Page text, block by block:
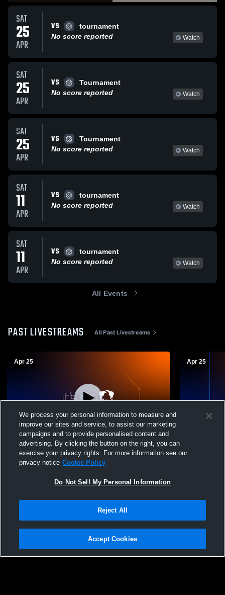
SAT
25
APR
VS
tournament
No score reported
Watch
SAT
25
APR
VS
Tournament
No score reported
Watch
SAT
25
APR
VS
Tournament
No score reported
Watch
SAT
11
APR
VS
tournament
No score reported
Watch
SAT
11
APR
VS
tournament
No score reported
Watch
All Events
PAST LIVESTREAMS All Past Livestreams
Apr 25
Volleyball Tournament New Gym(12-3pm)
Apr 25
Volleyball
Privacy Policy |Terms & Conditions |Software License Agreement |Do
Not Sell My Personal Information |Cookies |Security
We process your personal information to measure and
improve our sites and service, to assist our marketing
campaigns and to provide personalised content and
advertising. By clicking the button on the right, you can
exercise your privacy rights. For more information see our
privacy notice Cookie Policy
Do Not Sell My Personal Information
Reject All
Accept Cookies